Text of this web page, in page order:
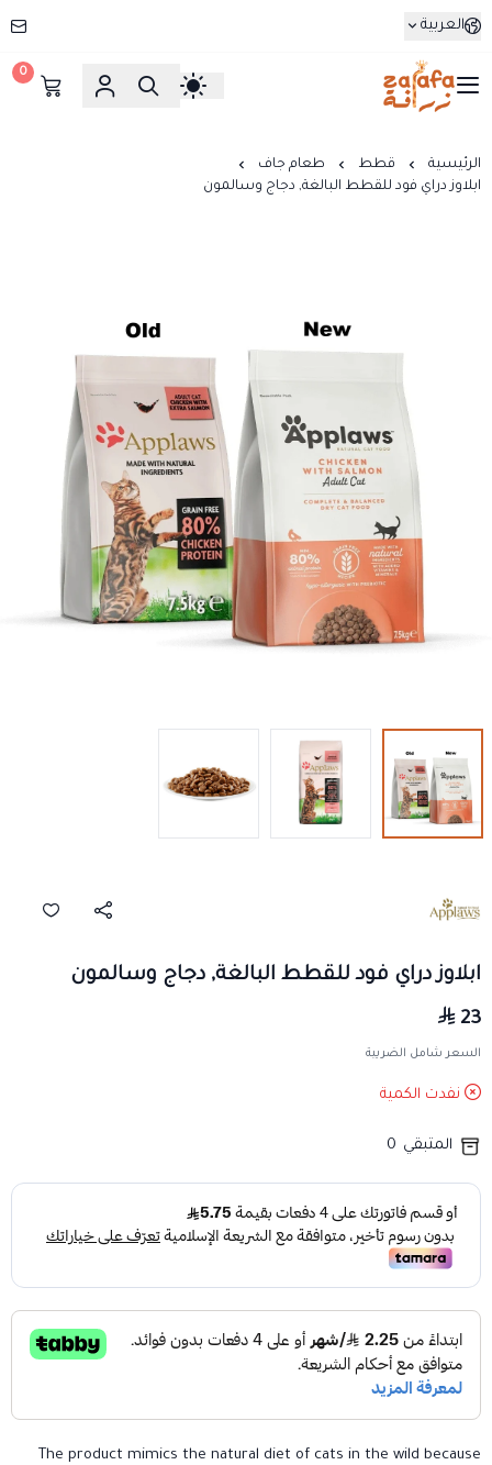
العربية
زرافة
0
الرئيسية قطط
طعام جاف
ابلاوز دراي فود للقطط البالغة, دجاج وسالمون
ابلاوز دراي فود للقطط البالغة, دجاج وسالمون
23
السعر شامل الضريبة
نفدت الكمية
المتبقي 0
The product mimics the natural diet of cats in the wild because